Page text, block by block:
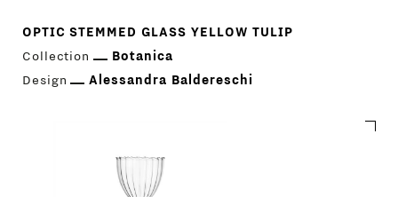
OPTIC STEMMED GLASS YELLOW TULIP
Collection
Botanica
Design
Alessandra Baldereschi